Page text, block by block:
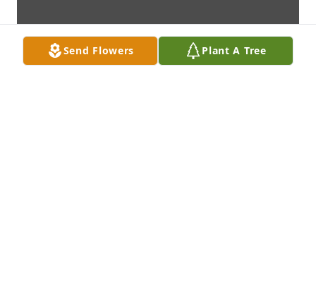
Send Flowers Plant A Tree